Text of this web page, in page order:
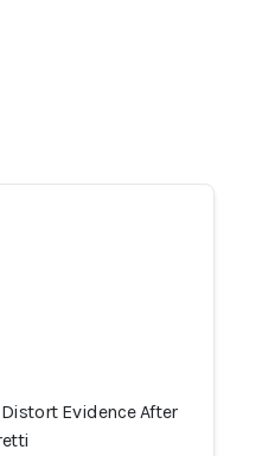
Evidence After